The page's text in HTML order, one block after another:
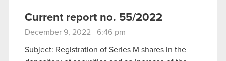
Current report no. 55/2022
December 9, 2022 6:46 pm
Subject: Registration of Series M shares in the